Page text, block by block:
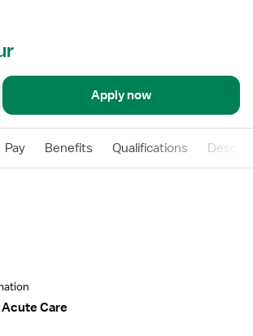
Apply now
Pay Benefits Qualifications
Care